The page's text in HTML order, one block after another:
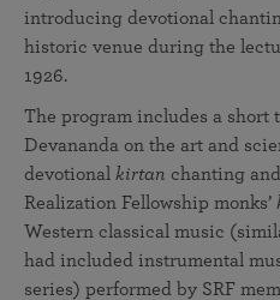
introducing devotional
historic venue during the
1926.
The program includes a short
Devananda on the art and
devotional kirtan chanting
Realization Fellowship monks’
Western classical music
had included instrumental
series) performed by SRF